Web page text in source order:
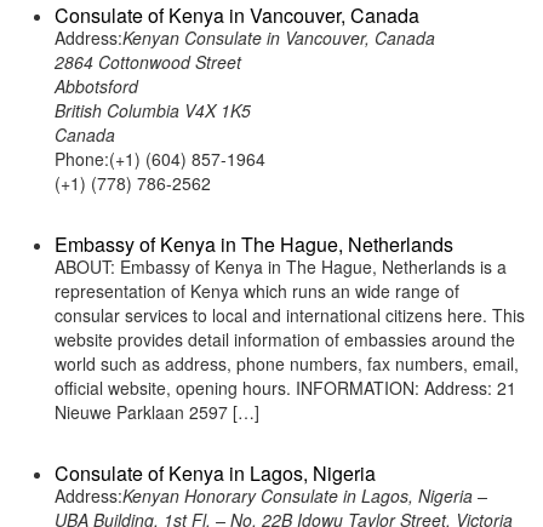
Consulate of Kenya in Vancouver, Canada
Address:Kenyan Consulate in Vancouver, Canada
2864 Cottonwood Street
Abbotsford
British Columbia V4X 1K5
Canada
Phone:(+1) (604) 857-1964
(+1) (778) 786-2562
Embassy of Kenya in The Hague, Netherlands
ABOUT: Embassy of Kenya in The Hague, Netherlands is a
representation of Kenya which runs an wide range of
consular services to local and international citizens here. This
website provides detail information of embassies around the
world such as address, phone numbers, fax numbers, email,
official website, opening hours. INFORMATION: Address: 21
Nieuwe Parklaan 2597 […]
Consulate of Kenya in Lagos, Nigeria
Address:Kenyan Honorary Consulate in Lagos, Nigeria –
UBA Building, 1st Fl. – No. 22B Idowu Taylor Street, Victoria